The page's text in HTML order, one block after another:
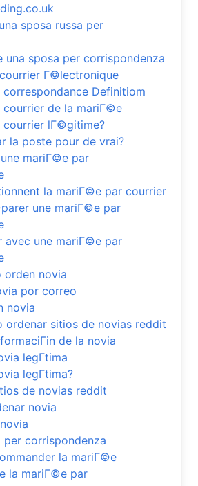
sposa russa per
una sposa per corrispondenza
Г©lectronique
correspondance Definitiom
courrier de la mariГ©e
courrier lГ©gitime?
la poste pour de vrai?
mariГ©e par
la mariГ©e par courrier
une mariГ©e par
avec une mariГ©e par
orden novia
por correo
novia
ordenar sitios de novias reddit
de la novia
legГ­tima
legГ­tima?
de novias reddit
novia
corrispondenza
la mariГ©e
la mariГ©e par